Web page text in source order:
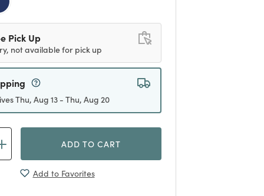
Pick Up
not available for pick up
Thu, Aug 13 - Thu, Aug 20
ADD TO CART
Add to Favorites